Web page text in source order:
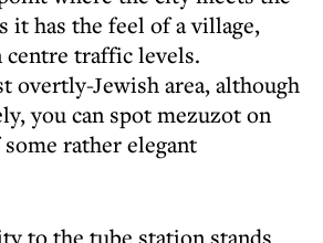
it has the feel of a village,
traffic levels.
overtly-Jewish area, although
you can spot mezuzot on
rather elegant
to the tube station stands